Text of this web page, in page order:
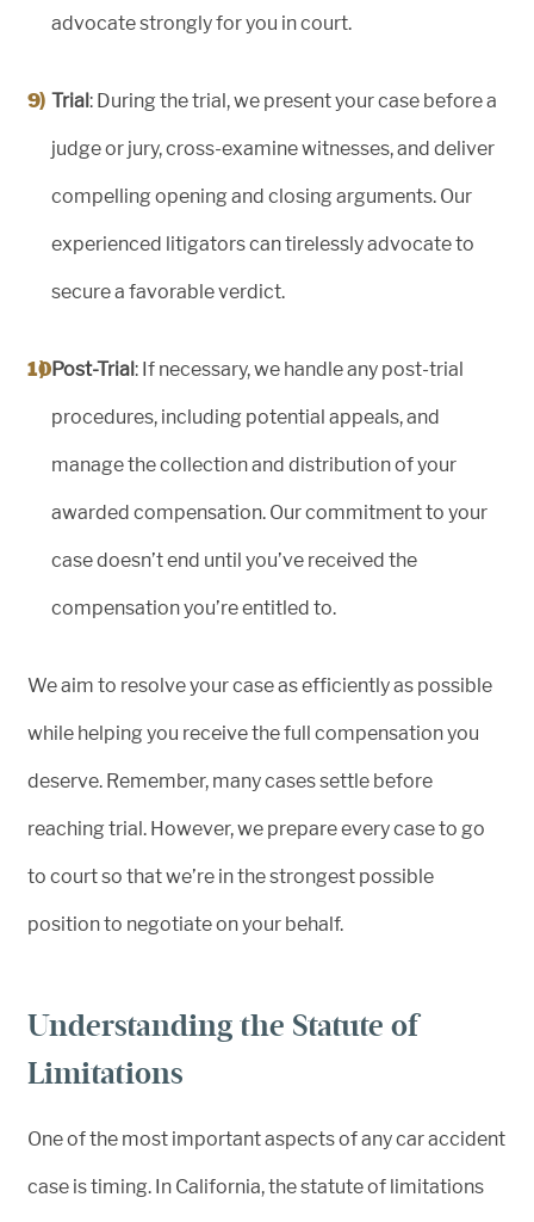
advocate strongly for you in court.
Trial : During the trial, we present your case before a
judge or jury, cross-examine witnesses, and deliver
compelling opening and closing arguments. Our
experienced litigators can tirelessly advocate to
secure a favorable verdict.
Post-Trial : If necessary, we handle any post-trial
procedures, including potential appeals, and
manage the collection and distribution of your
awarded compensation. Our commitment to your
case doesn’t end until you’ve received the
compensation you’re entitled to.
We aim to resolve your case as efficiently as possible
while helping you receive the full compensation you
deserve. Remember, many cases settle before
reaching trial. However, we prepare every case to go
to court so that we’re in the strongest possible
position to negotiate on your behalf.
Understanding the Statute of
Limitations
One of the most important aspects of any car accident
case is timing. In California, the statute of limitations